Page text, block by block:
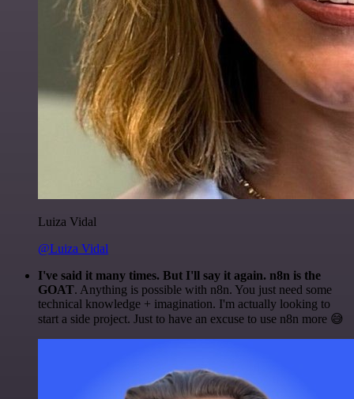
Luiza Vidal
@Luiza Vidal
I've said it many times. But I'll say it again. n8n is the
GOAT. Anything is possible with n8n. You just need some
technical knowledge + imagination. I'm actually looking to
start a side project. Just to have an excuse to use n8n more 😅